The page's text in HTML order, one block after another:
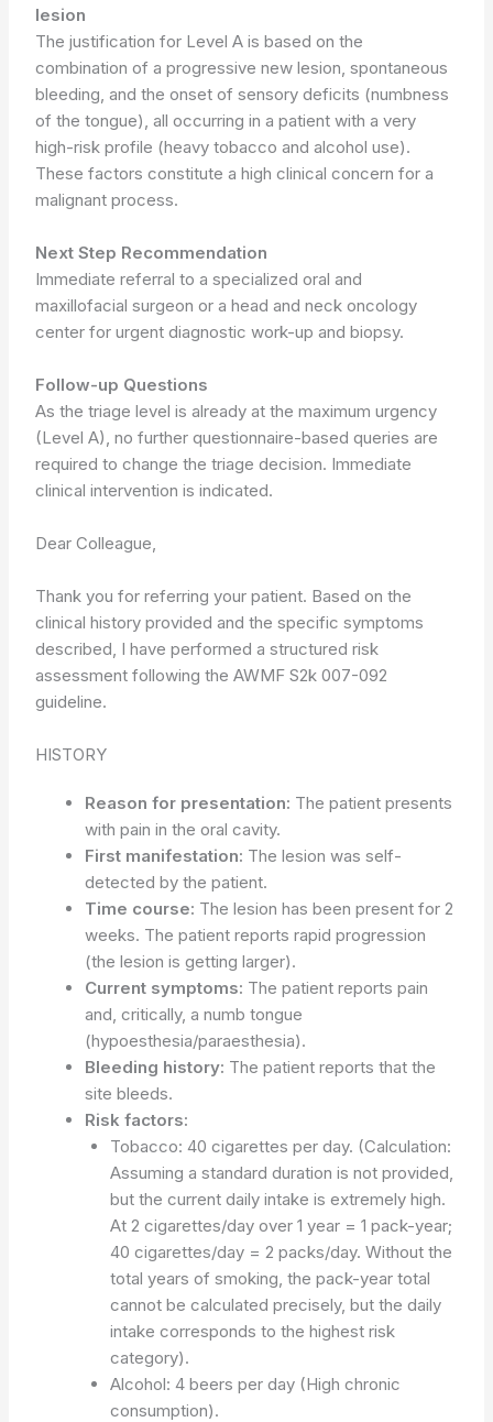
lesion
The justification for Level A is based on the
combination of a progressive new lesion, spontaneous
bleeding, and the onset of sensory deficits (numbness
of the tongue), all occurring in a patient with a very
high-risk profile (heavy tobacco and alcohol use).
These factors constitute a high clinical concern for a
malignant process.
Next Step Recommendation
Immediate referral to a specialized oral and
maxillofacial surgeon or a head and neck oncology
center for urgent diagnostic work-up and biopsy.
Follow-up Questions
As the triage level is already at the maximum urgency
(Level A), no further questionnaire-based queries are
required to change the triage decision. Immediate
clinical intervention is indicated.
Dear Colleague,
Thank you for referring your patient. Based on the
clinical history provided and the specific symptoms
described, I have performed a structured risk
assessment following the AWMF S2k 007-092
guideline.
HISTORY
Reason for presentation: The patient presents
with pain in the oral cavity.
First manifestation: The lesion was self-
detected by the patient.
Time course: The lesion has been present for 2
weeks. The patient reports rapid progression
(the lesion is getting larger).
Current symptoms: The patient reports pain
and, critically, a numb tongue
(hypoesthesia/paraesthesia).
Bleeding history: The patient reports that the
site bleeds.
Risk factors:
Tobacco: 40 cigarettes per day. (Calculation:
Assuming a standard duration is not provided,
but the current daily intake is extremely high.
At 2 cigarettes/day over 1 year = 1 pack-year;
40 cigarettes/day = 2 packs/day. Without the
total years of smoking, the pack-year total
cannot be calculated precisely, but the daily
intake corresponds to the highest risk
category).
Alcohol: 4 beers per day (High chronic
consumption).